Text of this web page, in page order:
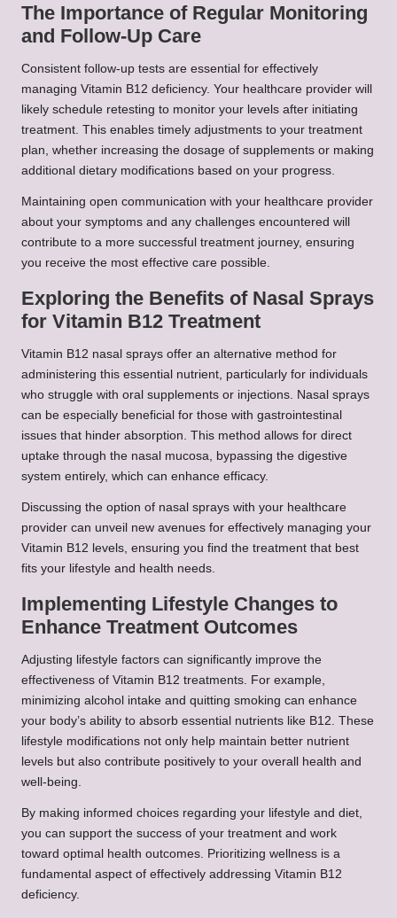
The Importance of Regular Monitoring
and Follow-Up Care
Consistent follow-up tests are essential for effectively
managing Vitamin B12 deficiency. Your healthcare provider will
likely schedule retesting to monitor your levels after initiating
treatment. This enables timely adjustments to your treatment
plan, whether increasing the dosage of supplements or making
additional dietary modifications based on your progress.
Maintaining open communication with your healthcare provider
about your symptoms and any challenges encountered will
contribute to a more successful treatment journey, ensuring
you receive the most effective care possible.
Exploring the Benefits of Nasal Sprays
for Vitamin B12 Treatment
Vitamin B12 nasal sprays offer an alternative method for
administering this essential nutrient, particularly for individuals
who struggle with oral supplements or injections. Nasal sprays
can be especially beneficial for those with gastrointestinal
issues that hinder absorption. This method allows for direct
uptake through the nasal mucosa, bypassing the digestive
system entirely, which can enhance efficacy.
Discussing the option of nasal sprays with your healthcare
provider can unveil new avenues for effectively managing your
Vitamin B12 levels, ensuring you find the treatment that best
fits your lifestyle and health needs.
Implementing Lifestyle Changes to
Enhance Treatment Outcomes
Adjusting lifestyle factors can significantly improve the
effectiveness of Vitamin B12 treatments. For example,
minimizing alcohol intake and quitting smoking can enhance
your body’s ability to absorb essential nutrients like B12. These
lifestyle modifications not only help maintain better nutrient
levels but also contribute positively to your overall health and
well-being.
By making informed choices regarding your lifestyle and diet,
you can support the success of your treatment and work
toward optimal health outcomes. Prioritizing wellness is a
fundamental aspect of effectively addressing Vitamin B12
deficiency.